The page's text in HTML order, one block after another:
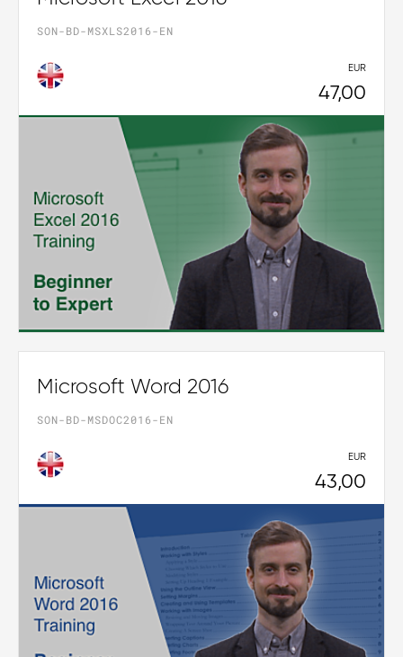
SON-BD-MSXLS2016-EN
EUR
47,00
Microsoft Word 2016
SON-BD-MSDOC2016-EN
EUR
43,00